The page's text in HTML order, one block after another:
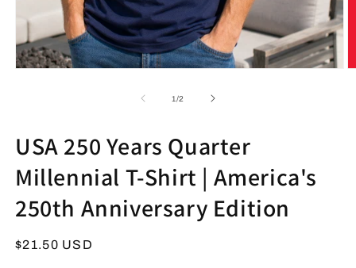
1/of
2
USA 250 Years Quarter
Millennial T-Shirt | America's
250th Anniversary Edition
Regular
$21.50 USD